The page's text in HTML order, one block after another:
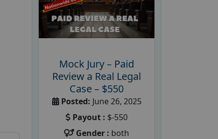
Mock Jury – Paid
Review a Real Legal
Case – $550
Posted: June 26, 2025
Payout : $-550
Gender : both